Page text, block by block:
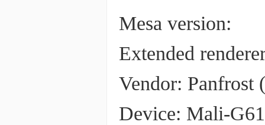
Mesa version:
Extended
Vendor:
Device: Mali-